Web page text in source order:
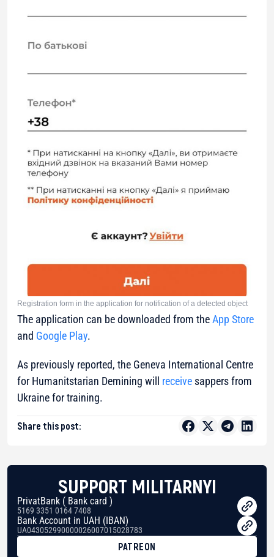
Registration form in the application for notification of a detected object
The application can be downloaded from theApp Store
and Google Play.
As previously reported, the Geneva International Centre
for Humanitstarian Demining will receive sappers from
Ukraine for training.
Share this post:
SUPPORT MILITARNYI
PrivatBank ( Bank card )
5169 3351 0164 7408
Bank Account in UAH (IBAN)
UA043052990000026007015028783
PATREON